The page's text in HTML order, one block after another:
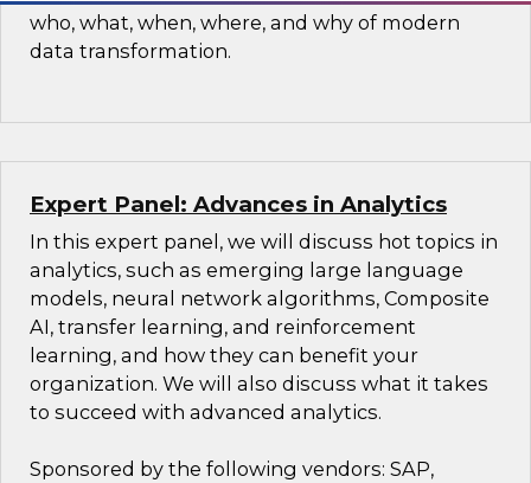
who, what, when, where, and why of modern
data transformation.
Expert Panel: Advances in Analytics
In this expert panel, we will discuss hot topics in
analytics, such as emerging large language
models, neural network algorithms, Composite
AI, transfer learning, and reinforcement
learning, and how they can benefit your
organization. We will also discuss what it takes
to succeed with advanced analytics.
Sponsored by the following vendors: SAP,